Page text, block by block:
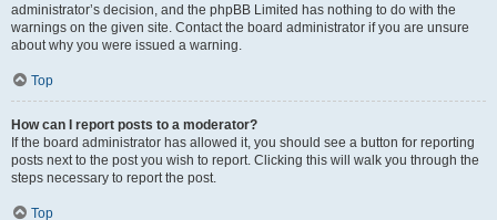
administrator’s decision, and the phpBB Limited has nothing to do with the
warnings on the given site. Contact the board administrator if you are unsure
about why you were issued a warning.
Top
How can I report posts to a moderator?
If the board administrator has allowed it, you should see a button for reporting
posts next to the post you wish to report. Clicking this will walk you through the
steps necessary to report the post.
Top